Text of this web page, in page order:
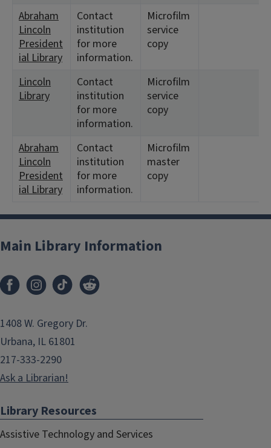
Abraham
Lincoln
President
ial Library
Contact
institution
for more
information.
Microfilm
service
copy
Lincoln
Library
Contact
institution
for more
information.
Microfilm
service
copy
Abraham
Lincoln
President
ial Library
Contact
institution
for more
information.
Microfilm
master
copy
Main Library Information
1408 W. Gregory Dr.
Urbana, IL 61801
217-333-2290
Ask a Librarian!
Library Resources
Assistive Technology and Services